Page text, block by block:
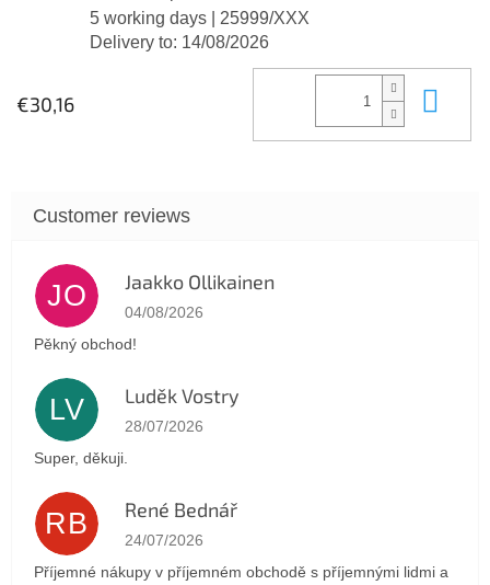
5 working days
| 25999/XXX
Delivery to: 14/08/2026
€30,16
JO Jaakko Ollikainen
The store rating is 5 out of 5 stars.
04/08/2026
Pěkný obchod!
LV Luděk Vostry
The store rating is 5 out of 5 stars.
28/07/2026
Super, děkuji.
RB René Bednář
The store rating is 5 out of 5 stars.
24/07/2026
Příjemné nákupy v příjemném obchodě s příjemnými lidmi a